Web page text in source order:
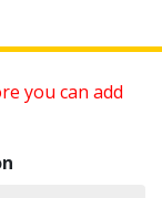
you can add